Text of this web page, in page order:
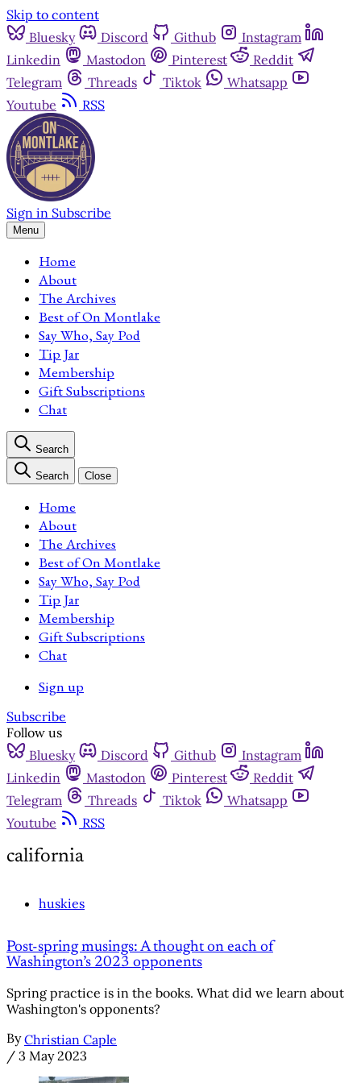
Skip to content
Bluesky
Discord Github
Instagram
Linkedin
Mastodon Pinterest
Reddit
Telegram
Threads Tiktok
Whatsapp
Youtube
RSS
Sign in Subscribe
Menu
Home
About
The Archives
Best of On Montlake
Say Who, Say Pod
Tip Jar
Membership
Gift Subscriptions
Chat
Search
Search Close
Home
About
The Archives
Best of On Montlake
Say Who, Say Pod
Tip Jar
Membership
Gift Subscriptions
Chat
Sign up
Subscribe
Follow us
Bluesky
Discord Github
Instagram
Linkedin
Mastodon Pinterest
Reddit
Telegram
Threads Tiktok
Whatsapp
Youtube
RSS
california
huskies
Post-spring musings: A thought on each of
Washington’s 2023 opponents
Spring practice is in the books. What did we learn about
Washington's opponents?
By Christian Caple
/ 3 May 2023